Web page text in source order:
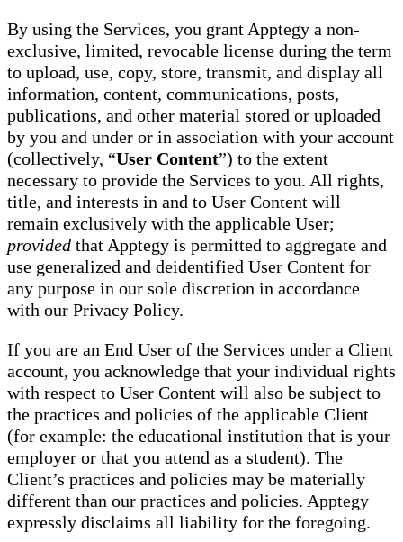
By using the Services, you grant Apptegy a non-
exclusive, limited, revocable license during the term
to upload, use, copy, store, transmit, and display all
information, content, communications, posts,
publications, and other material stored or uploaded
by you and under or in association with your account
(collectively, “User Content”) to the extent
necessary to provide the Services to you. All rights,
title, and interests in and to User Content will
remain exclusively with the applicable User;
provided that Apptegy is permitted to aggregate and
use generalized and deidentified User Content for
any purpose in our sole discretion in accordance
with our Privacy Policy.
If you are an End User of the Services under a Client
account, you acknowledge that your individual rights
with respect to User Content will also be subject to
the practices and policies of the applicable Client
(for example: the educational institution that is your
employer or that you attend as a student). The
Client’s practices and policies may be materially
different than our practices and policies. Apptegy
expressly disclaims all liability for the foregoing.